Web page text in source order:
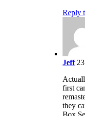
Reply
Jeff
first
they
Box